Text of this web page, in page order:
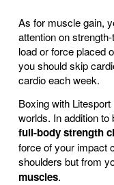
As for muscle gain,
attention on
load or force placed
you should skip
cardio each week.
Boxing with
worlds. In addition
full-body strength
force of your impact
shoulders but from
muscles.